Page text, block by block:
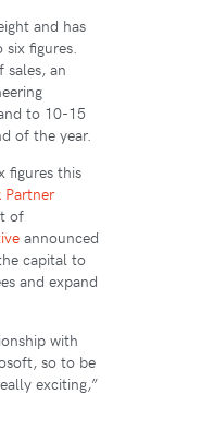
and has
figures.
sales, an
to 10-15
of the year.
figures this
Partner
of
announced
capital to
and expand
with
so to be
exciting,”